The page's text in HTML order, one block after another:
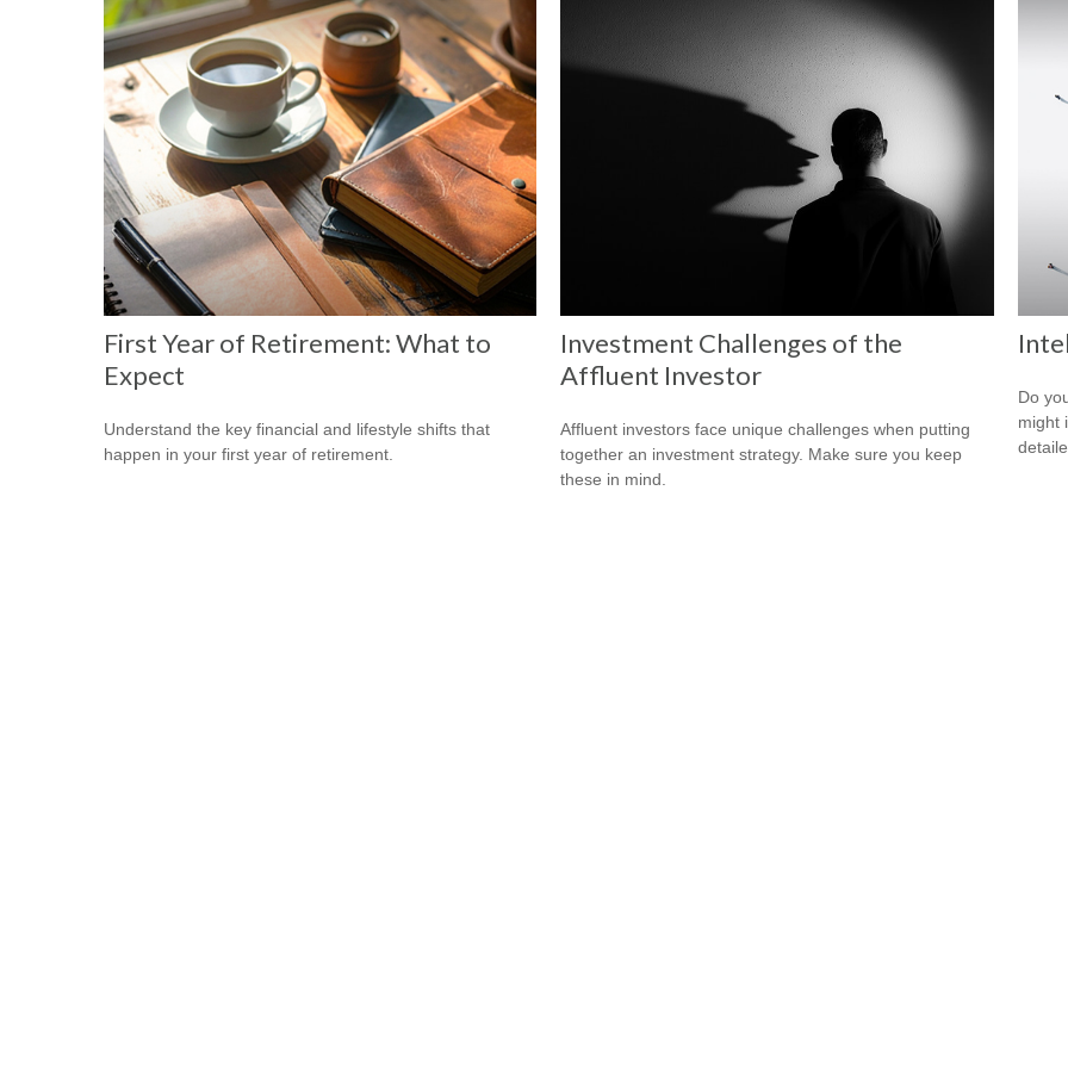
First Year of Retirement: What to
Expect
Understand the key financial and lifestyle shifts that
happen in your first year of retirement.
Investment Challenges of the
Affluent Investor
Affluent investors face unique challenges when putting
together an investment strategy. Make sure you keep
these in mind.
Do
might